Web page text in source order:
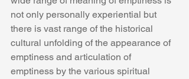
not only personally experiential but
there is vast range of the historical
cultural unfolding of the appearance of
emptiness and articulation of
emptiness by the various spiritual